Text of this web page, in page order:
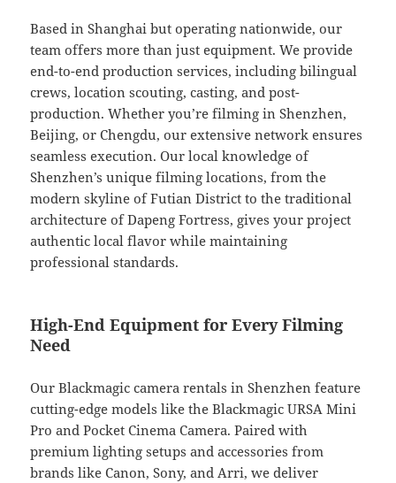
Based in Shanghai but operating nationwide, our
team offers more than just equipment. We provide
end-to-end production services, including bilingual
crews, location scouting, casting, and post-
production. Whether you’re filming in Shenzhen,
Beijing, or Chengdu, our extensive network ensures
seamless execution. Our local knowledge of
Shenzhen’s unique filming locations, from the
modern skyline of Futian District to the traditional
architecture of Dapeng Fortress, gives your project
authentic local flavor while maintaining
professional standards.
High-End Equipment for Every Filming
Need
Our Blackmagic camera rentals in Shenzhen feature
cutting-edge models like the Blackmagic URSA Mini
Pro and Pocket Cinema Camera. Paired with
premium lighting setups and accessories from
brands like Canon, Sony, and Arri, we deliver